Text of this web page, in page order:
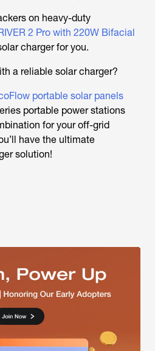
on heavy-duty
2 Pro with 220W Bifacial
charger for you.
a reliable solar charger?
portable solar panels
portable power stations
for your off-grid
have the ultimate
solution!